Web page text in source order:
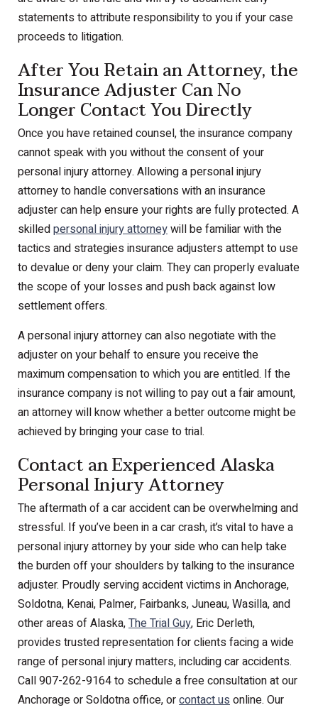
statements to attribute responsibility to you if your case
proceeds to litigation.
After You Retain an Attorney, the
Insurance Adjuster Can No
Longer Contact You Directly
Once you have retained counsel, the insurance company
cannot speak with you without the consent of your
personal injury attorney. Allowing a personal injury
attorney to handle conversations with an insurance
adjuster can help ensure your rights are fully protected. A
skilledpersonal injury attorneywill be familiar with the
tactics and strategies insurance adjusters attempt to use
to devalue or deny your claim. They can properly evaluate
the scope of your losses and push back against low
settlement offers.
A personal injury attorney can also negotiate with the
adjuster on your behalf to ensure you receive the
maximum compensation to which you are entitled. If the
insurance company is not willing to pay out a fair amount,
an attorney will know whether a better outcome might be
achieved by bringing your case to trial.
Contact an Experienced Alaska
Personal Injury Attorney
The aftermath of a car accident can be overwhelming and
stressful. If you’ve been in a car crash, it’s vital to have a
personal injury attorney by your side who can help take
the burden off your shoulders by talking to the insurance
adjuster. Proudly serving accident victims in Anchorage,
Soldotna, Kenai, Palmer, Fairbanks, Juneau, Wasilla, and
other areas of Alaska,The Trial Guy, Eric Derleth,
provides trusted representation for clients facing a wide
range of personal injury matters, including car accidents.
Call 907-262-9164 to schedule a free consultation at our
Anchorage or Soldotna office, orcontact usonline. Our